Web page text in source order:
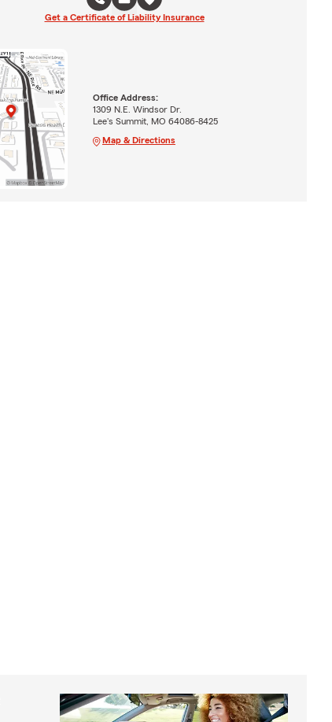
Get a Certificate of Liability Insurance
Office Address:
1309 N.E. Windsor Dr.
Lee's Summit, MO 64086-8425
Map & Directions